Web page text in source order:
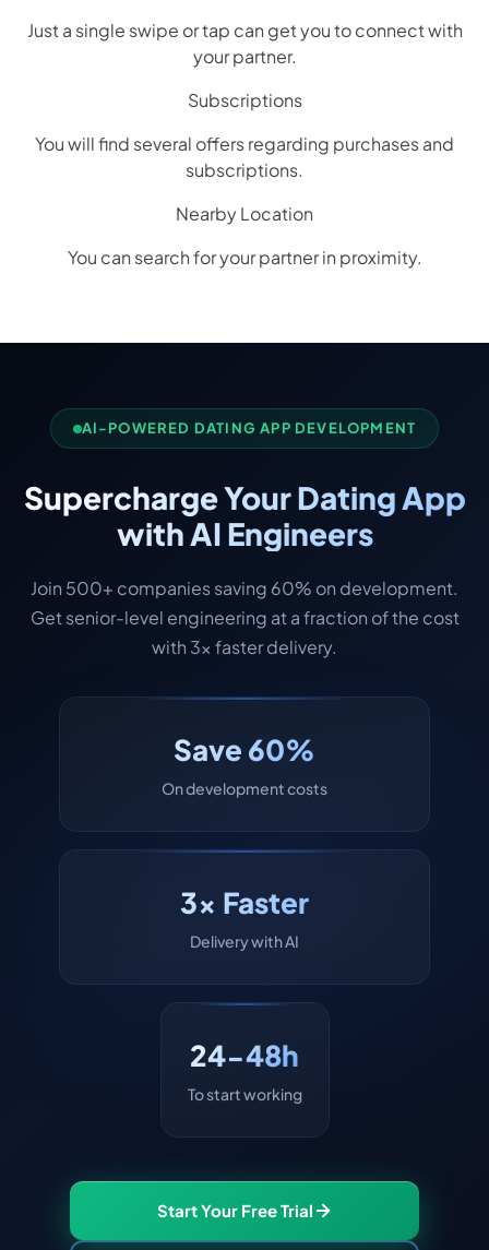
Just a single swipe or tap can get you to connect with
your partner.
Subscriptions
You will find several offers regarding purchases and
subscriptions.
Nearby Location
You can search for your partner in proximity.
AI-POWERED DATING APP DEVELOPMENT
Supercharge Your Dating App
with AI Engineers
Join 500+ companies saving 60% on development.
Get senior-level engineering at a fraction of the cost
with 3x faster delivery.
Save 60%
On development costs
3x Faster
Delivery with AI
24-48h
To start working
Start Your Free Trial